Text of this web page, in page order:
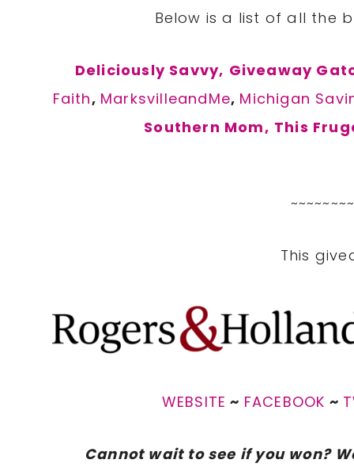
Below is a list of all the
Deliciously Savvy, Giveaway
Faith, MarksvilleandMe, Michigan
Southern Mom, This
This
WEBSITE ~ FACEBOOK ~
Cannot wait to see if you won?